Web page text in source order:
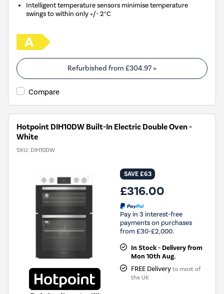
Intelligent temperature sensors minimise temperature
swings to within only +/- 2°C
Refurbished from £304.97 »
Compare
Hotpoint DIH10DW Built-In Electric Double Oven -
White
SKU: DIH10DW
SAVE £63
£316.00
Pay in 3 interest-free
payments on purchases
from £30-£2,000.
In Stock - Delivery from
Mon 10th Aug.
FREE Delivery to most of
the UK